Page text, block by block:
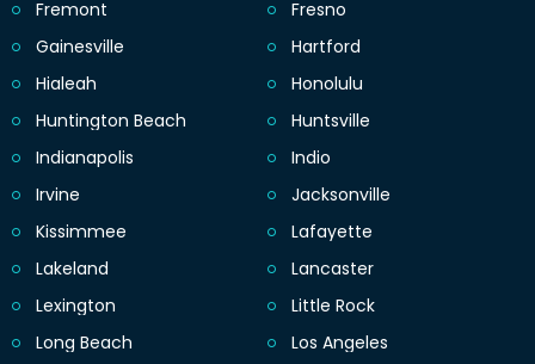
Fremont
Fresno
Gainesville
Hartford
Hialeah
Honolulu
Huntington Beach
Huntsville
Indianapolis
Indio
Irvine
Jacksonville
Kissimmee
Lafayette
Lakeland
Lancaster
Lexington
Little Rock
Long Beach
Los Angeles